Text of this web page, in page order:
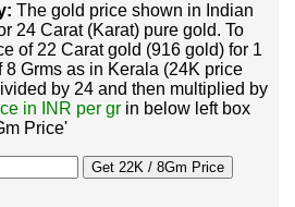
The gold price shown in Indian
24 Carat (Karat) pure gold. To
of 22 Carat gold (916 gold) for 1
8 Grms as in Kerala (24K price
by 24 and then multiplied by
in INR per gr in below left box
Price'